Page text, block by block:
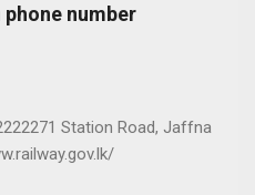
number
Station Road, Jaffna